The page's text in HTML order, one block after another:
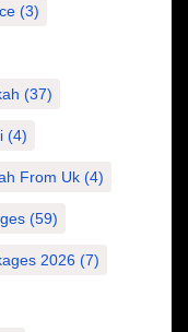
(3)
(37)
(4)
From Uk (4)
(59)
2026 (7)